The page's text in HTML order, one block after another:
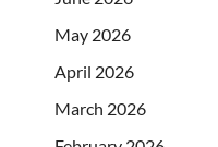
May 2026
April 2026
March 2026